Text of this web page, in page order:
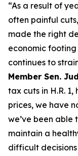
“As a result of
often painful
made the right
economic footing
continues to
Member Sen.
tax cuts in H.R.
prices, we have
we’ve been able
maintain a
difficult